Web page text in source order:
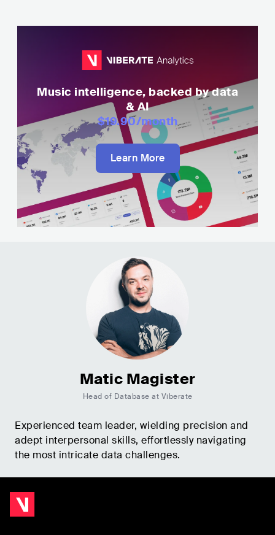
Music intelligence, backed by data
& AI
$19.90/month
Learn More
Matic Magister
Head of Database at Viberate
Experienced team leader, wielding precision and
adept interpersonal skills, effortlessly navigating
the most intricate data challenges.